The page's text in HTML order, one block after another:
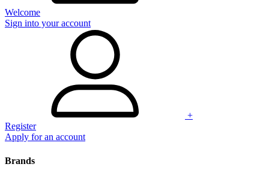
Welcome
Sign into your account
+
Register
Apply for an account
Brands